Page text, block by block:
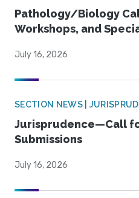
Pathology/Biology
Workshops, and
July 16, 2026
SECTION NEWS |
Jurisprudence—Call
Submissions
July 16, 2026